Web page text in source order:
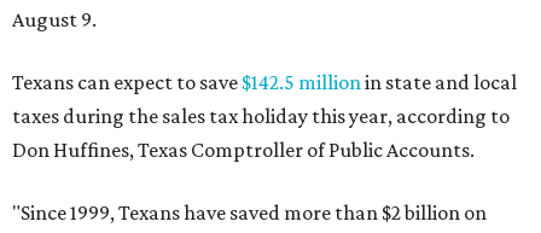
August 9.
Texans can expect to save $142.5 millionin state and local
taxes during the sales tax holiday this year, according to
Don Huffines, Texas Comptroller of Public Accounts.
"Since 1999, Texans have saved more than $2 billion on